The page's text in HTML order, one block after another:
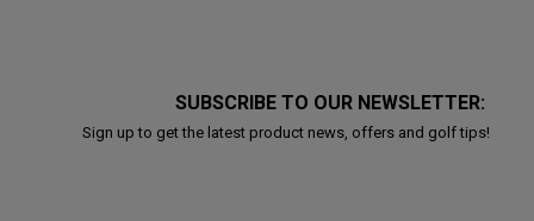
SUBSCRIBE TO OUR NEWSLETTER:
Sign up to get the latest product news, offers and golf tips!